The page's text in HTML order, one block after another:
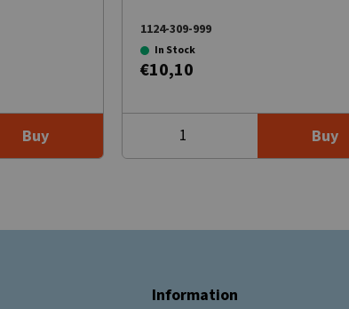
Buy
1124-309-999
In Stock
€10,10
Buy
Information